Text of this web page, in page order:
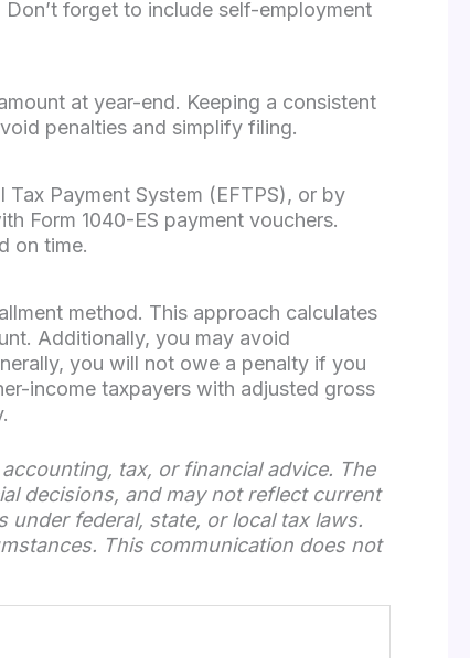
forget to include self-employment
at year-end. Keeping a consistent
penalties and simplify filing.
Payment System (EFTPS), or by
Form 1040-ES payment vouchers.
on time.
method. This approach calculates
Additionally, you may avoid
you will not owe a penalty if you
income taxpayers with adjusted gross
tax, or financial advice. The
decisions, and may not reflect current
federal, state, or local tax laws.
This communication does not